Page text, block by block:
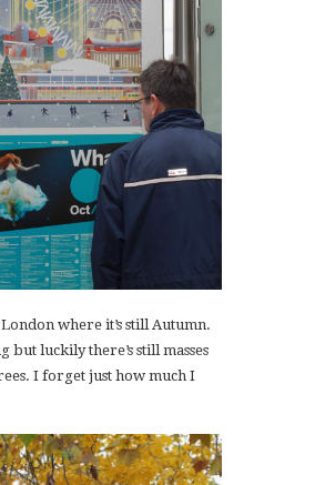
where it’s still Autumn.
but luckily there’s still masses
I forget just how much I